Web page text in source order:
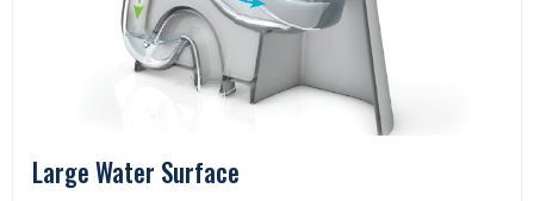
Large Water Surface